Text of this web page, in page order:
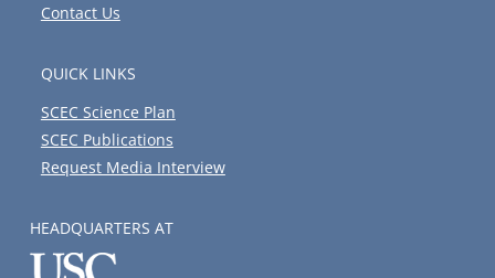
Contact Us
QUICK LINKS
SCEC Science Plan
SCEC Publications
Request Media Interview
HEADQUARTERS AT